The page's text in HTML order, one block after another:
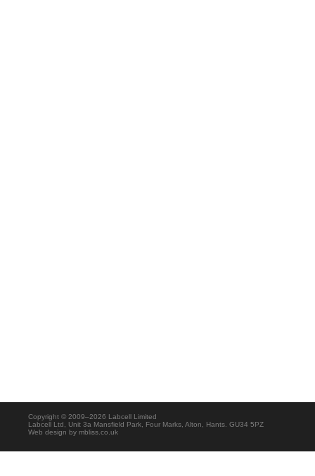
Copyright © 2009–2026 Labcell Limited
Labcell Ltd, Unit 3a Mansfield Park, Four Marks, Alton, Hants. GU34 5PZ
Web design by mbliss.co.uk